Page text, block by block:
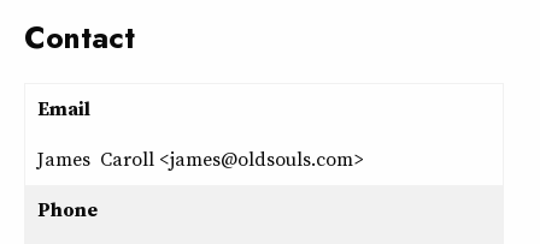
Contact
Email
James Caroll <james@oldsouls.com>
Phone